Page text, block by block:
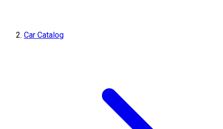
Car Catalog